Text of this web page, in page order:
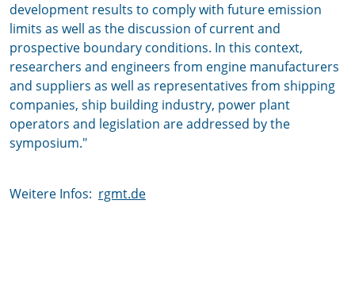
development results to comply with future emission
limits as well as the discussion of current and
prospective boundary conditions. In this context,
researchers and engineers from engine manufacturers
and suppliers as well as representatives from shipping
companies, ship building industry, power plant
operators and legislation are addressed by the
symposium."
Weitere Infos: rgmt.de